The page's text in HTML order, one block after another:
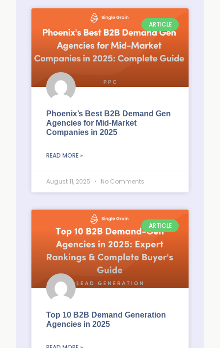
ARTICLE
Phoenix’s Best B2B Demand Gen
Agencies for Mid-Market
Companies in 2025
READ MORE »
August 11, 2025 No Comments
ARTICLE
Top 10 B2B Demand Generation
Agencies in 2025